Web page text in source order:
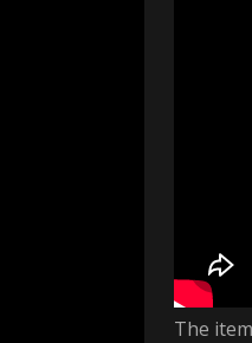
The item